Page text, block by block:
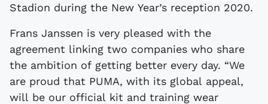
Stadion during the New Year’s reception 2020.
Frans Janssen is very pleased with the
agreement linking two companies who share
the ambition of getting better every day. “We
are proud that PUMA, with its global appeal,
will be our official kit and training wear